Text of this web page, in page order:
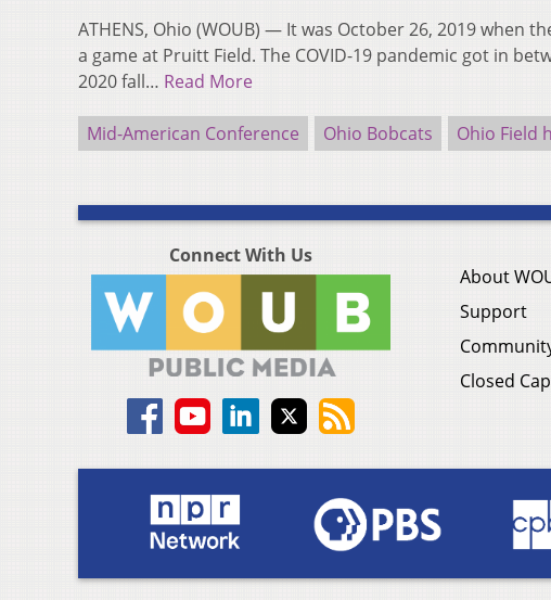
ATHENS, Ohio (WOUB) — It was October 26, 2019 when
a game at Pruitt Field. The COVID-19 pandemic got in
2020 fall… Read More
Mid-American Conference Ohio Bobcats Ohio Field
Connect With Us
About
Support
Closed